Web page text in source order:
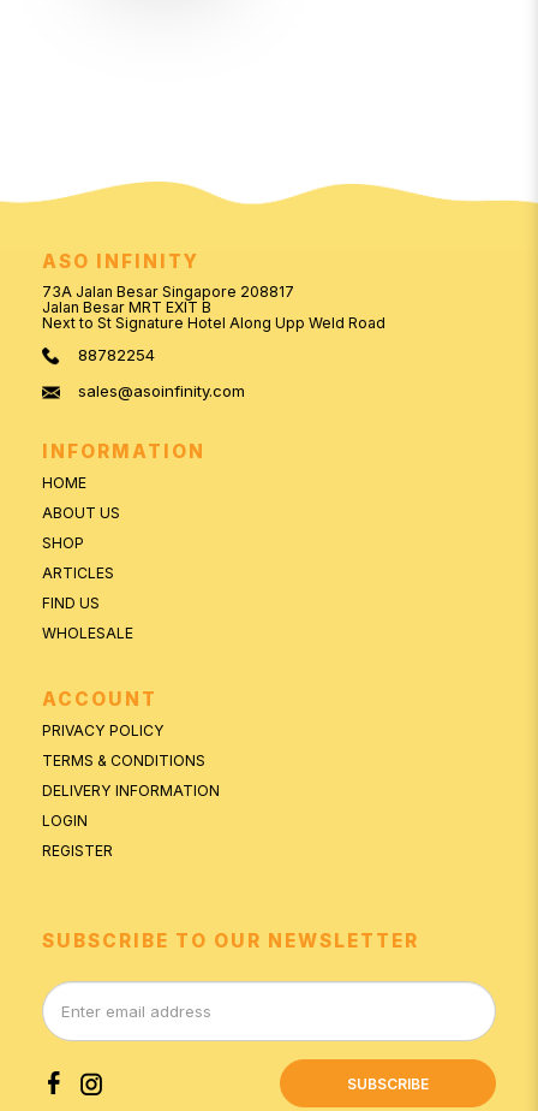
ASO INFINITY
73A Jalan Besar Singapore 208817
Jalan Besar MRT EXIT B
Next to St Signature Hotel Along Upp Weld Road
88782254
sales@asoinfinity.com
INFORMATION
HOME
ABOUT US
SHOP
ARTICLES
FIND US
WHOLESALE
ACCOUNT
PRIVACY POLICY
TERMS & CONDITIONS
DELIVERY INFORMATION
LOGIN
REGISTER
SUBSCRIBE TO OUR NEWSLETTER
SUBSCRIBE